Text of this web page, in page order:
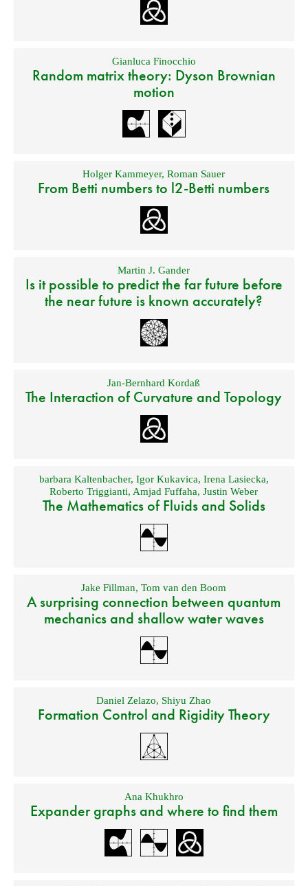
Gianluca Finocchio
Random matrix theory: Dyson Brownian
motion
Holger Kammeyer,Roman Sauer
From Betti numbers to l2-Betti numbers
Martin J. Gander
Is it possible to predict the far future before
the near future is known accurately?
Jan-Bernhard Kordaß
The Interaction of Curvature and Topology
barbara Kaltenbacher, Igor Kukavica, Irena Lasiecka,
Roberto Triggianti, Amjad Fuffaha,Justin Weber
The Mathematics of Fluids and Solids
Jake Fillman,Tom van den Boom
A surprising connection between quantum
mechanics and shallow water waves
Daniel Zelazo, Shiyu Zhao
Formation Control and Rigidity Theory
Ana Khukhro
Expander graphs and where to find them